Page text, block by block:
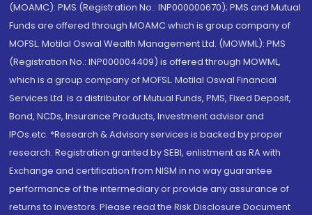
(MOAMC): PMS (Registration No.: INP000000670); PMS and Mutual
Funds are offered through MOAMC which is group company of
MOFSL. Motilal Oswal Wealth Management Ltd. (MOWML): PMS
(Registration No.: INP000004409) is offered through MOWML,
which is a group company of MOFSL. Motilal Oswal Financial
Services Ltd. is a distributor of Mutual Funds, PMS, Fixed Deposit,
Bond, NCDs, Insurance Products, Investment advisor and
IPOs.etc. *Research & Advisory services is backed by proper
research. Registration granted by SEBI, enlistment as RA with
Exchange and certification from NISM in no way guarantee
performance of the intermediary or provide any assurance of
returns to investors. Please read the Risk Disclosure Document